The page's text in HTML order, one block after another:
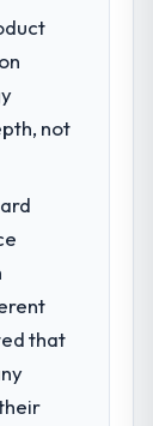
our
to
not
that